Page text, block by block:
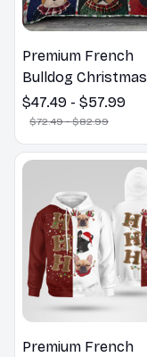
Premium French
Bulldog Christmas
Bedding Set
$47.49 - $57.99
$72.49 - $82.99
Premium French